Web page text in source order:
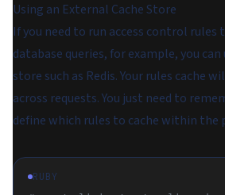
Using an External Cache Store
If you need to run access control
database queries, for example, you
store such as Redis. Your rules cache
across requests. You just need to
define which rules to cache within the
RUBY